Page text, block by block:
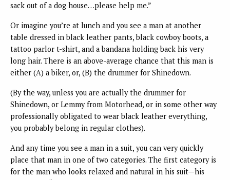
sack out of a dog house…please help me.”
Or imagine you’re at lunch and you see a man at another
table dressed in black leather pants, black cowboy boots, a
tattoo parlor t-shirt, and a bandana holding back his very
long hair. There is an above-average chance that this man is
either (A) a biker, or, (B) the drummer for Shinedown.
(By the way, unless you are actually the drummer for
Shinedown, or Lemmy from Motorhead, or in some other way
professionally obligated to wear black leather everything,
you probably belong in regular clothes).
And any time you see a man in a suit, you can very quickly
place that man in one of two categories. The first category is
for the man who looks relaxed and natural in his suit—his